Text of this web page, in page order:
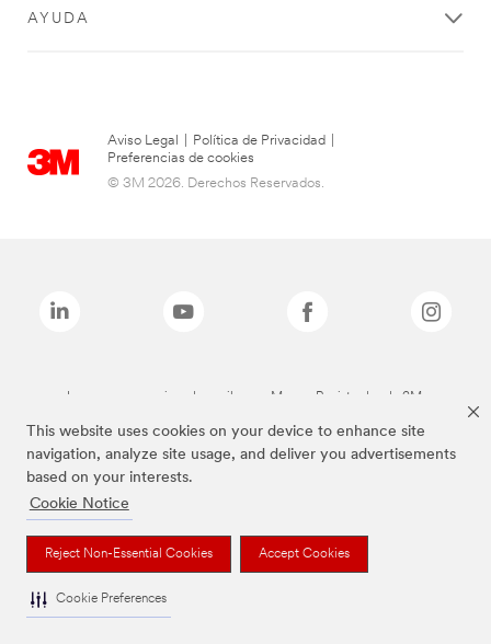
This website uses cookies on your device to enhance site
navigation, analyze site usage, and deliver you advertisements
based on your interests.
Cookie Notice
Reject Non-Essential Cookies Accept Cookies
Cookie Preferences
AYUDA
Aviso Legal Política de Privacidad
Preferencias de cookies
© 3M 2026. Derechos Reservados.
Las marcas mencionadas arriba son Marcas Registradas de 3M.